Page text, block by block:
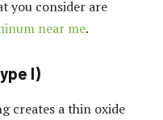
you consider are
near me​.
I)
creates a thin oxide